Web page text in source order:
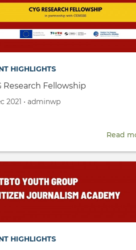
HIGHLIGHTS
Research Fellowship
2021 • adminwp
Read
HIGHLIGHTS